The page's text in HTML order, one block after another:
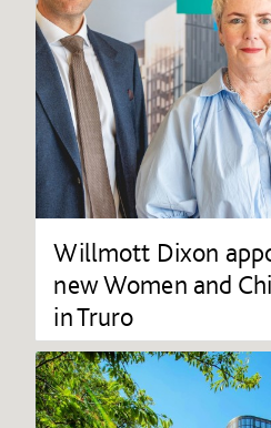
Willmott Dixon
new Women and
in Truro